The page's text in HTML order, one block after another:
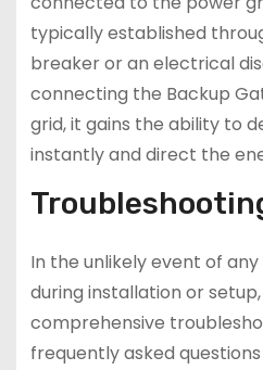
typically established
breaker or an electrical
connecting the Backup
grid, it gains the ability to
instantly and direct the
In the unlikely event of
during installation or
comprehensive
frequently asked